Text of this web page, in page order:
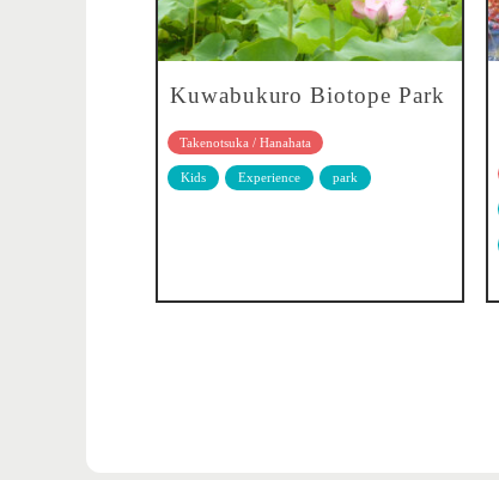
Kuwabukuro Biotope Park
Takenotsuka / Hanahata
Kids Experience park